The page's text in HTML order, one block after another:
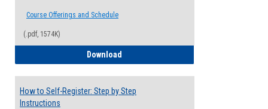
Course Offerings and Schedule
(.pdf, 1574K)
Download
How to Self-Register: Step by Step
Instructions